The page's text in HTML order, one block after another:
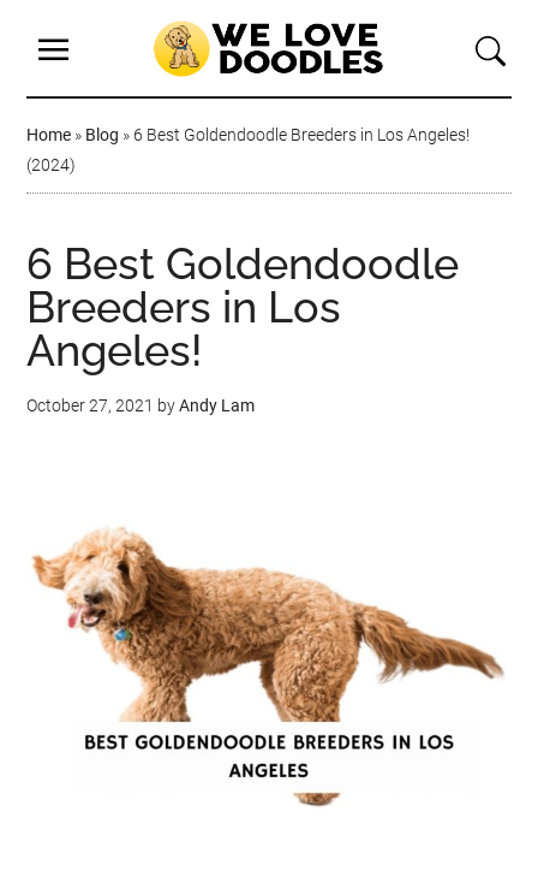
Home » Blog » 6 Best Goldendoodle Breeders in Los Angeles!
(2024)
6 Best Goldendoodle
Breeders in Los
Angeles!
October 27, 2021 byAndy Lam